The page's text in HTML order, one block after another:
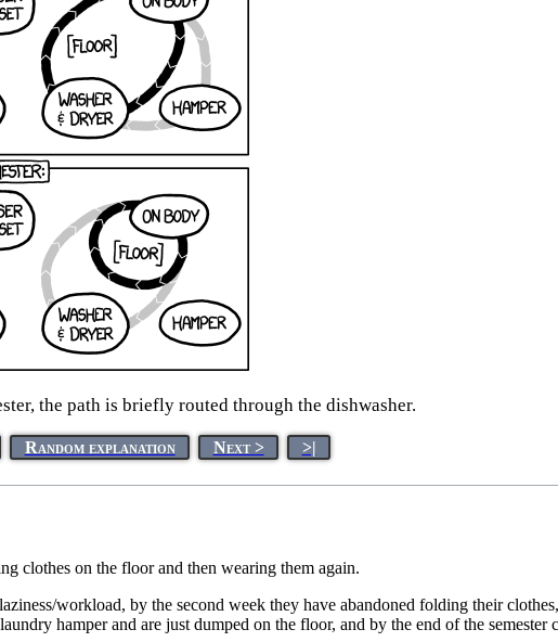
the path is briefly routed through the dishwasher.
Random explanation Next > >|
clothes on the floor and then wearing them again.
workload, by the second week they have abandoned folding their
hamper and are just dumped on the floor, and by the end of the semester